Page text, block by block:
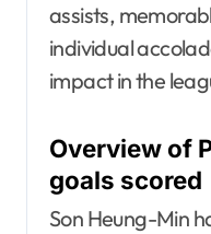
assists,
individual
impact in the
Overview of
goals scored
Son Heung-Min